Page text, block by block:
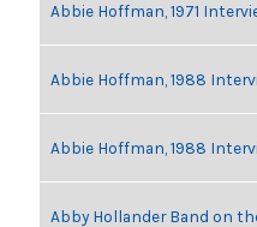
Abbie Hoffman, 1971
Abbie Hoffman, 1988
Abbie Hoffman, 1988
Abby Hollander Band on